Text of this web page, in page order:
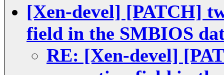
[Xen-devel] [PATCH]
field in the SMBIOS
RE: [Xen-devel]